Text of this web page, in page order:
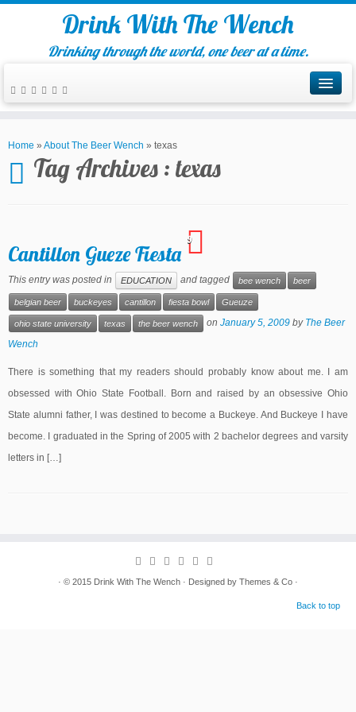
Drink With The Wench
Drinking through the world, one beer at a time.
Home » About The Beer Wench » texas
Tag Archives : texas
Cantillon Gueze Fiesta
9
This entry was posted in EDUCATION and tagged bee wench beer
belgian beer buckeyes cantillon fiesta bowl Gueuze
ohio state university texas the beer wench on January 5, 2009 by The Beer
Wench
There is something that my readers should probably know about me. I am
obsessed with Ohio State Football. Born and raised by an obsessive Ohio
State alumni father, I was destined to become a Buckeye. And Buckeye I have
become. I graduated in the Spring of 2005 with 2 bachelor degrees and varsity
letters in […]
· © 2015 Drink With The Wench · Designed by Themes & Co ·
Back to top